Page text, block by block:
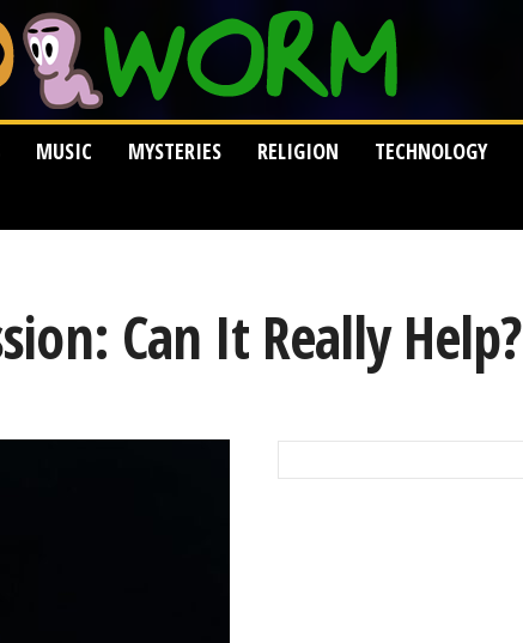
MUSIC MYSTERIES RELIGION TECHNOLOGY
Can It Really Help?